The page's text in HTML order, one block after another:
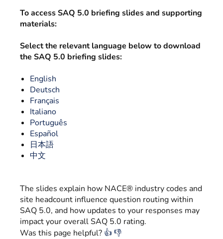
To access SAQ 5.0 briefing slides and supporting
materials:
Select the relevant language below to download
the SAQ 5.0 briefing slides:
English
Deutsch
Français
Italiano
Português
Español
日本語
中文
The slides explain how NACE® industry codes and
site headcount influence question routing within
SAQ 5.0, and how updates to your responses may
impact your overall SAQ 5.0 rating.
Was this page helpful? 👍 👎